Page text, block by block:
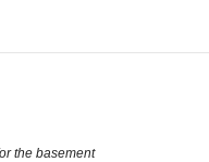
the basement